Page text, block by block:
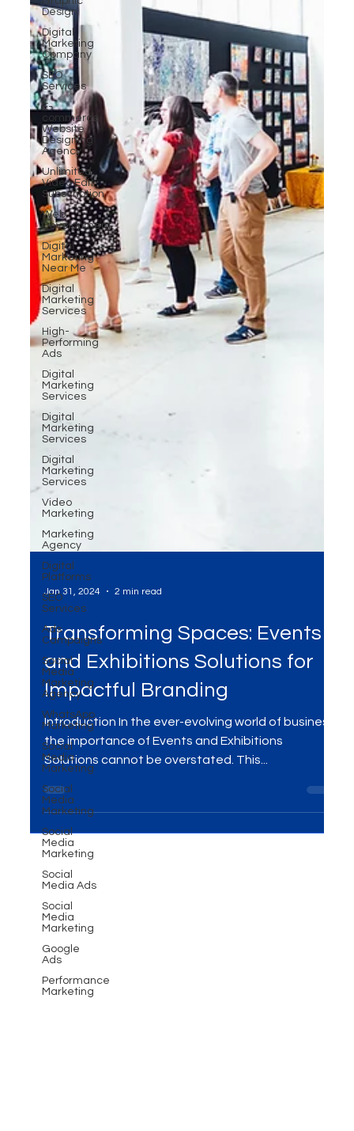
Design
Digital
Marketing
Company
SEO
Services
E-
commerce
Website
Designing
Agency
Unlimited
Video Edit
Subscription
Web
Development
Digital
Marketing
Near Me
Digital
Marketing
Services
High-
Performing
Ads
Digital
Marketing
Services
Digital
Marketing
Services
Digital
Marketing
Services
Video
Marketing
Marketing
Agency
Digital
Platforms
SEO
Services
Ads
Campaigns
Social
Media
Marketing
Agency
WhatsApp
Marketing
Social
Media
Marketing
Social
Media
Marketing
Social
Media
Marketing
Social
Media Ads
Social
Media
Marketing
Google
Ads
Performance
Marketing
Jan 31, 2024 2 min read
Transforming Spaces: Events
and Exhibitions Solutions for
Impactful Branding
Introduction In the ever-evolving world of business,
the importance of Events and Exhibitions
Solutions cannot be overstated. This...